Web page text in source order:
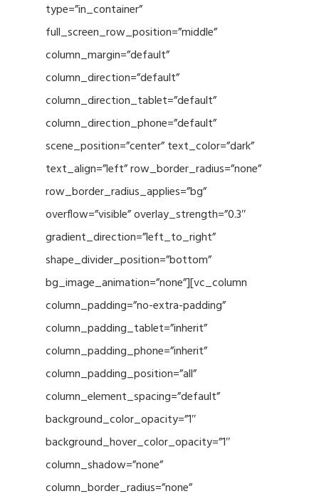
type=”in_container”
full_screen_row_position=”middle”
column_margin=”default”
column_direction=”default”
column_direction_tablet=”default”
column_direction_phone=”default”
scene_position=”center” text_color=”dark”
text_align=”left” row_border_radius=”none”
row_border_radius_applies=”bg”
overflow=”visible” overlay_strength=”0.3″
gradient_direction=”left_to_right”
shape_divider_position=”bottom”
bg_image_animation=”none”][vc_column
column_padding=”no-extra-padding”
column_padding_tablet=”inherit”
column_padding_phone=”inherit”
column_padding_position=”all”
column_element_spacing=”default”
background_color_opacity=”1″
background_hover_color_opacity=”1″
column_shadow=”none”
column_border_radius=”none”